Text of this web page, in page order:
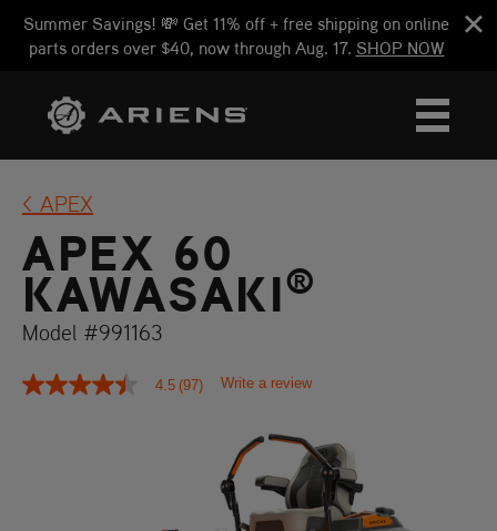
Summer Savings! 💸 Get 11% off + free shipping on online
parts orders over $40, now through Aug. 17. SHOP NOW
APEX
APEX 60
KAWASAKI®
Model #991163
4.5
4.5 (97) Write a review